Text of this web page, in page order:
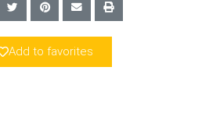
Add to favorites